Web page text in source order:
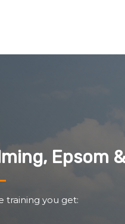
Epsom
training you get: